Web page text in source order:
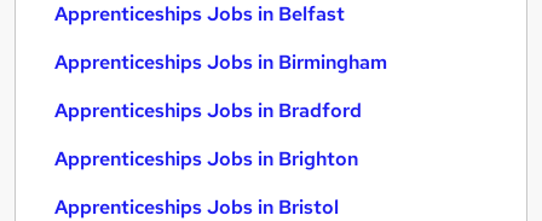
Apprenticeships Jobs in Belfast
Apprenticeships Jobs in Birmingham
Apprenticeships Jobs in Bradford
Apprenticeships Jobs in Brighton
Apprenticeships Jobs in Bristol